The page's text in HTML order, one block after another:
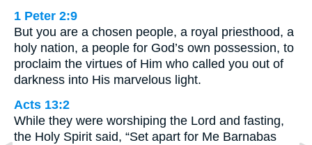
1 Peter 2:9
But you are a chosen people, a royal priesthood, a
holy nation, a people for God’s own possession, to
proclaim the virtues of Him who called you out of
darkness into His marvelous light.
Acts 13:2
While they were worshiping the Lord and fasting,
the Holy Spirit said, “Set apart for Me Barnabas